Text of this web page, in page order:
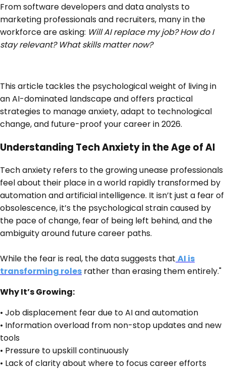
From software developers and data analysts to
marketing professionals and recruiters, many in the
workforce are asking: Will AI replace my job? How do I
stay relevant? What skills matter now?
This article tackles the psychological weight of living in
an AI-dominated landscape and offers practical
strategies to manage anxiety, adapt to technological
change, and future-proof your career in 2026.
Understanding Tech Anxiety in the Age of AI
Tech anxiety refers to the growing unease professionals
feel about their place in a world rapidly transformed by
automation and artificial intelligence. It isn’t just a fear of
obsolescence, it’s the psychological strain caused by
the pace of change, fear of being left behind, and the
ambiguity around future career paths.
While the fear is real, the data suggests that AI is
transforming roles rather than erasing them entirely."
Why It’s Growing:
• Job displacement fear due to AI and automation
• Information overload from non-stop updates and new
tools
• Pressure to upskill continuously
• Lack of clarity about where to focus career efforts